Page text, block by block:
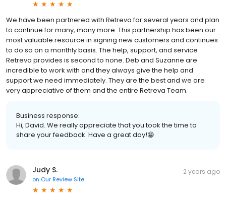
We have been partnered with Retreva for several years and plan
to continue for many, many more. This partnership has been our
most valuable resource in signing new customers and continues
to do so on a monthly basis. The help, support, and service
Retreva provides is second to none. Deb and Suzanne are
incredible to work with and they always give the help and
support we need immediately. They are the best and we are
very appreciative of them and the entire Retreva Team.
Business response:
Hi, David. We really appreciate that you took the time to
share your feedback. Have a great day!😁
Judy S.
on Our Review Site
2 years ago